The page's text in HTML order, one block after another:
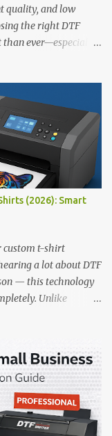
quality, and low
the right DTF
ever—especially
find the best DTF
Explore our complete
2025 1. Polyprint
Price:
& recycling system •
powder
pricing Why it stands
for speed and
Collection 2.
(2026): Smart
custom t-shirt
a lot about DTF
— this technology
Unlike
is simple, the results
be surprisingly high
looking to
we’ve
t-shirts in 2026, ideal
shops. 1. DTFLine